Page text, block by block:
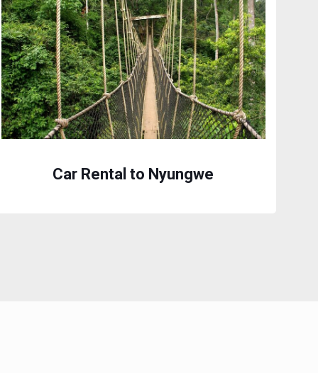
Car Rental to Nyungwe